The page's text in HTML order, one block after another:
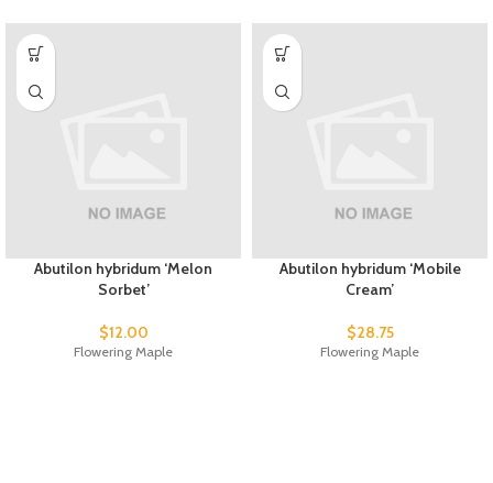
Abutilon hybridum ‘Melon
Sorbet’
$12.00
Flowering Maple
Abutilon hybridum ‘Mobile
Cream’
$28.75
Flowering Maple